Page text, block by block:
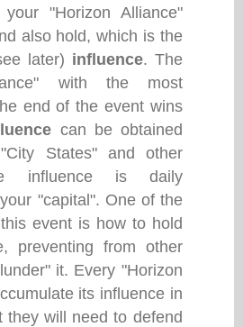
"Horizon Alliance"
also hold, which is the
later) influence. The
with the most
end of the event wins
can be obtained
States" and other
influence is daily
"capital". One of the
event is how to hold
preventing from other
it. Every "Horizon
its influence in
they will need to defend